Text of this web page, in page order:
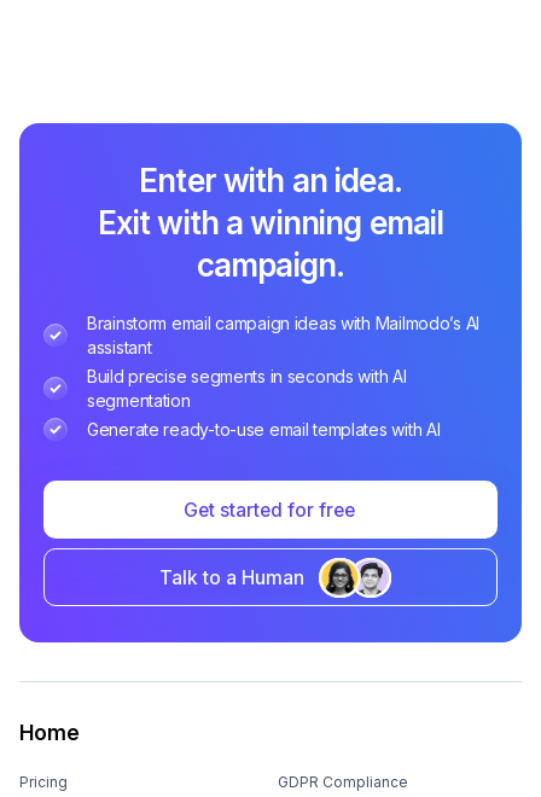
Enter with an idea.
Exit with a winning email
campaign.
Brainstorm email campaign ideas with Mailmodo’s AI
assistant
Build precise segments in seconds with AI
segmentation
Generate ready-to-use email templates with AI
Get started for free
Talk to a Human
Home
Pricing GDPR Compliance